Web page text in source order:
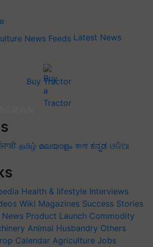
Latest News
Buy Tractor
தமிழ் മലയാളം বাংলা ಕನ್ನಡ ଓଡିଆ
Health & lifestyle Interviews
Wiki Magazines Success Stories
Product Launch Commodity
Animal Husbandry Others
Calendar Agriculture Jobs